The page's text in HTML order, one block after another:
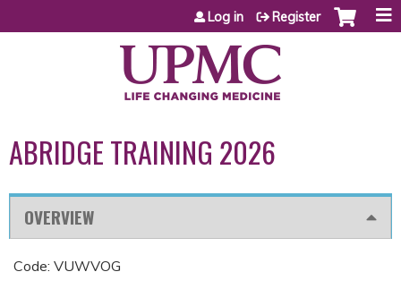
Jump to content
Log in Register
ABRIDGE TRAINING 2026
OVERVIEW
Code: VUWVOG